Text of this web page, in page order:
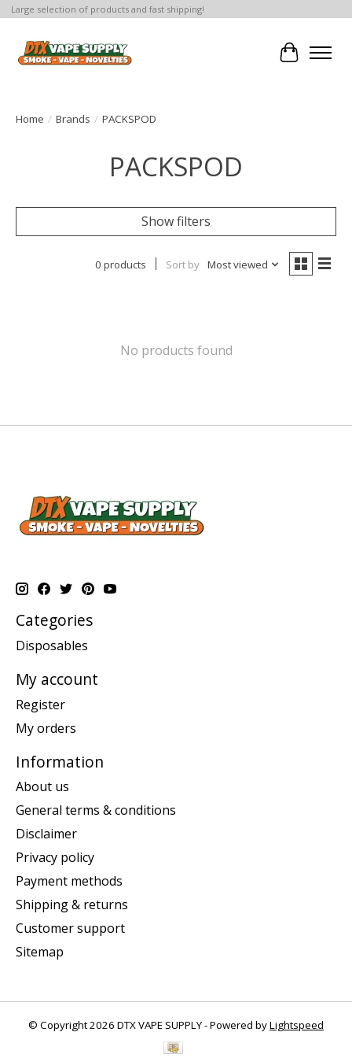
Large selection of products and fast shipping!
Cart
Home / Brands / PACKSPOD
PACKSPOD
Show filters
0 products Sort by Most viewed
No products found
Categories
Disposables
My account
Register
My orders
Information
About us
General terms & conditions
Disclaimer
Privacy policy
Payment methods
Shipping & returns
Customer support
Sitemap
© Copyright 2026 DTX VAPE SUPPLY - Powered byLightspeed